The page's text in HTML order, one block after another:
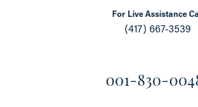
For Live Assistance
(417) 667-3539
001-830-